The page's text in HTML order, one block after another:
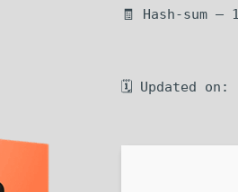
🧾 Hash-sum —
🗓 Updated on: